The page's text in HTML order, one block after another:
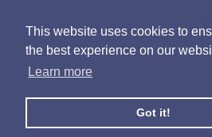
This website uses cookies to
the best experience on our
Learn more
Got it!
Publications
Training
Disclaimer
Privacy Policy
Login